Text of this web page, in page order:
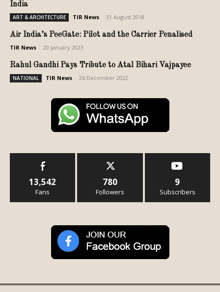
India
ART & ARCHITECTURE TIR News 31 August 2018
Air India’s PeeGate: Pilot and the Carrier Penalised
TIR News 20 January 2023
Rahul Gandhi Pays Tribute to Atal Bihari Vajpayee
NATIONAL TIR News 26 December 2022
13,542
Fans
780
Followers
9
Subscribers